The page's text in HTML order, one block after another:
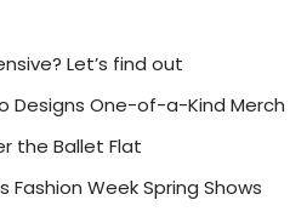
Let’s find out
Designs One-of-a-Kind Merch
the Ballet Flat
Week Spring Shows